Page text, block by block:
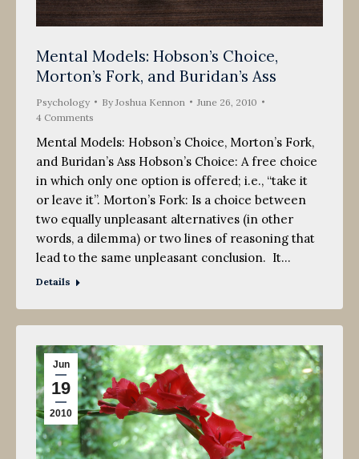
Mental Models: Hobson’s Choice,
Morton’s Fork, and Buridan’s Ass
Psychology By Joshua Kennon
June 26, 2010
4 Comments
Mental Models: Hobson’s Choice, Morton’s Fork,
and Buridan’s Ass Hobson’s Choice: A free choice
in which only one option is offered; i.e., “take it
or leave it”. Morton’s Fork: Is a choice between
two equally unpleasant alternatives (in other
words, a dilemma) or two lines of reasoning that
lead to the same unpleasant conclusion. It…
Details
Jun
19
2010